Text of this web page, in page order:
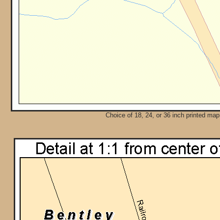
Choice of 18, 24, or 36 inch printed map